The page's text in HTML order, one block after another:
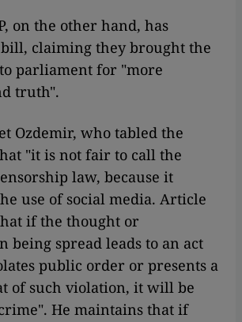
on the other hand, has
claiming they brought the
parliament for "more
truth".
Ozdemir, who tabled the
"it is not fair to call the
law, because it
use of social media. Article
if the thought or
being spread leads to an act
public order or presents a
of such violation, it will be
He maintains that if